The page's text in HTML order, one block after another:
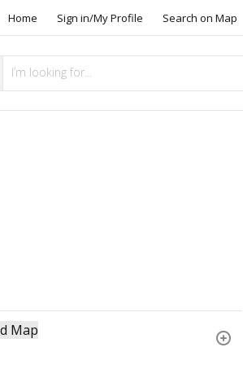
Home Sign in/My Profile Search on Map